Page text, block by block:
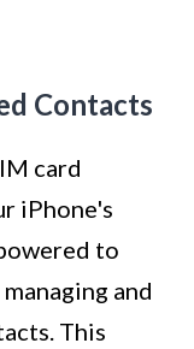
Contacts
card
iPhone's
to
and
This